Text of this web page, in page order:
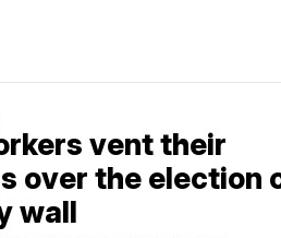
vent their
over the election
wall